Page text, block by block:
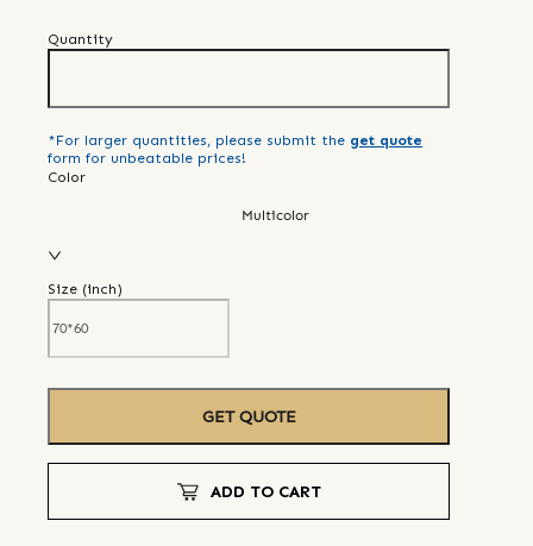
Quantity
*For larger quantities, please submit the get quote
form for unbeatable prices!
Color
Multicolor
Size (inch)
GET QUOTE
ADD TO CART